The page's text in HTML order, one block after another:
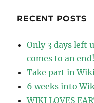
RECENT POSTS
Only 3 days left
comes to an end!
Take part in
6 weeks into
WIKI LOVES